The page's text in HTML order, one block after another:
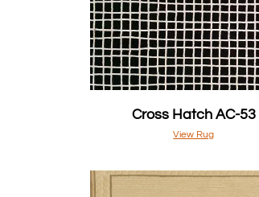
Cross Hatch AC-53
View Rug